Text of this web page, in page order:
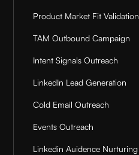
Product Market Fit Validation
TAM Outbound Campaign
Intent Signals Outreach
LinkedIn Lead Generation
Cold Email Outreach
Events Outreach
Linkedin Auidence Nurturing